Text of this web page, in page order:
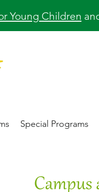
Young Children
Special Programs
Campus